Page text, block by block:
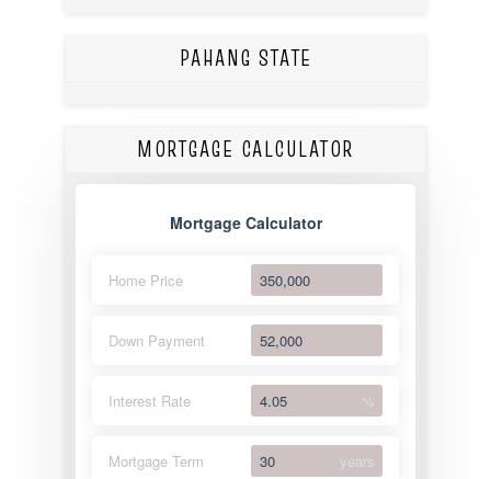
PAHANG STATE
MORTGAGE CALCULATOR
Mortgage Calculator
Home Price
Down Payment
Interest Rate %
Mortgage Term years